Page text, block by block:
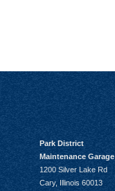
Park District
Maintenance Garage
1200 Silver Lake Rd
Cary, Illinois 60013